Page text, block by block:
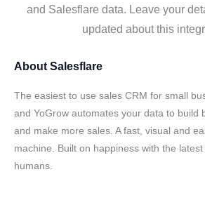
and Salesflare data. Leave your
updated about this
About Salesflare
The easiest to use sales CRM for small
and YoGrow automates your data to build
and make more sales. A fast, visual and
machine. Built on happiness with the
humans.